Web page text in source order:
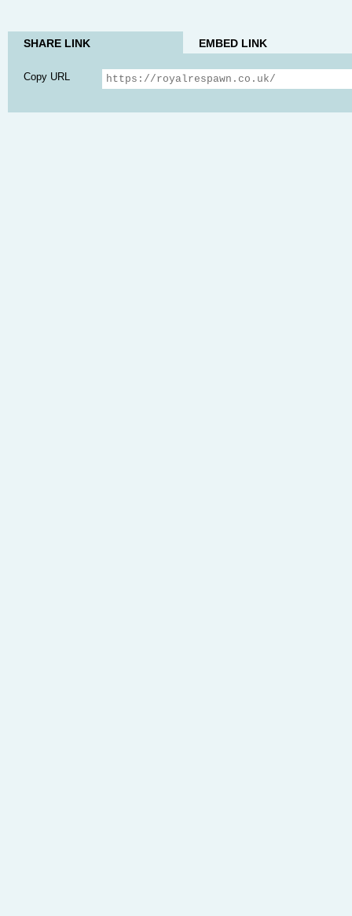
SHARE LINK EMBED LINK
Copy URL